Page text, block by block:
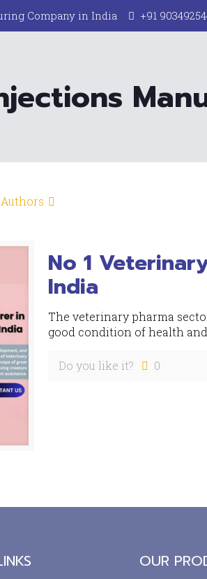
Company in India +91
Authors
No 1
India
The veterinary pharma
good condition of health
Do you like it? 0
OUR